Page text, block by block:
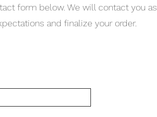
form below. We will contact you as
and finalize your order.